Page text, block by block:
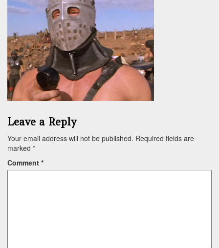
Leave a Reply
Your email address will not be published. Required fields are
marked *
Comment *